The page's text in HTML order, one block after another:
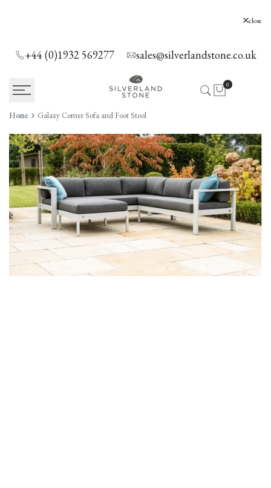
close
+44 (0)1932 569277 sales@silverlandstone.co.uk
0
Home Galaxy Corner Sofa and Foot Stool